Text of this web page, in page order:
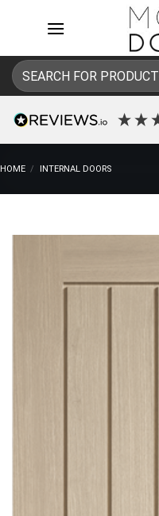
Search
for:
HOME / INTERNAL DOORS